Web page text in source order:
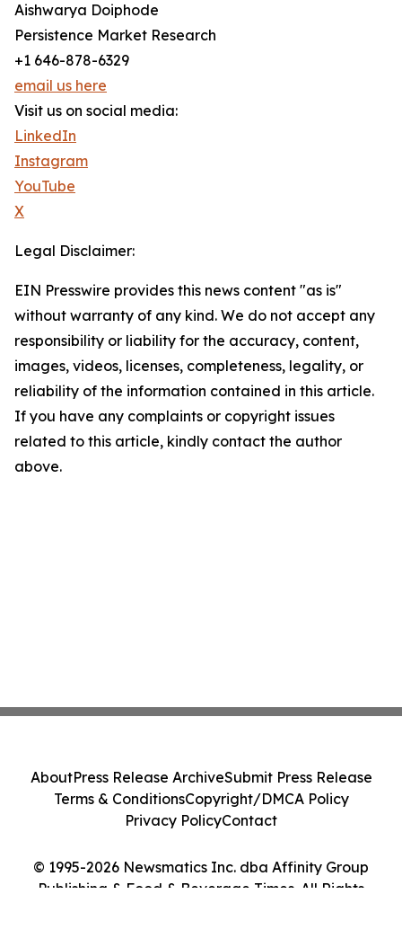
Aishwarya Doiphode
Persistence Market Research
+1 646-878-6329
email us here
Visit us on social media:
LinkedIn
Instagram
YouTube
X
Legal Disclaimer:
EIN Presswire provides this news content "as is"
without warranty of any kind. We do not accept any
responsibility or liability for the accuracy, content,
images, videos, licenses, completeness, legality, or
reliability of the information contained in this article.
If you have any complaints or copyright issues
related to this article, kindly contact the author
above.
© 1995-2026 Newsmatics Inc. dba Affinity Group
Publishing & Food & Beverage Times. All Rights
AboutPress Release ArchiveSubmit Press Release
Terms & ConditionsCopyright/DMCA Policy
Privacy PolicyContact